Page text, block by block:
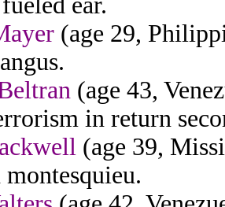
(age 29,
(age 43,
in return
(age 39,